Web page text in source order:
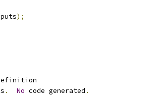
);
. No code generated .